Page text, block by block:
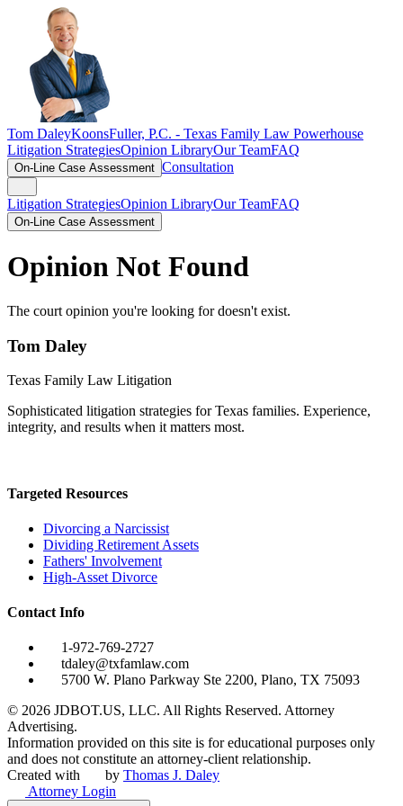
Tom DaleyKoonsFuller, P.C. - Texas Family Law Powerhouse
Litigation StrategiesOpinion LibraryOur TeamFAQ
On-Line Case Assessment Consultation
Litigation StrategiesOpinion LibraryOur TeamFAQ
On-Line Case Assessment
Opinion Not Found
The court opinion you're looking for doesn't exist.
Tom Daley
Texas Family Law Litigation
Sophisticated litigation strategies for Texas families. Experience,
integrity, and results when it matters most.
Targeted Resources
Divorcing a Narcissist
Dividing Retirement Assets
Fathers' Involvement
High-Asset Divorce
Contact Info
1-972-769-2727
tdaley@txfamlaw.com
5700 W. Plano Parkway Ste 2200, Plano, TX 75093
© 2026 JDBOT.US, LLC. All Rights Reserved. Attorney
Advertising.
Information provided on this site is for educational purposes only
and does not constitute an attorney-client relationship.
Created with
by Thomas J. Daley
Attorney Login